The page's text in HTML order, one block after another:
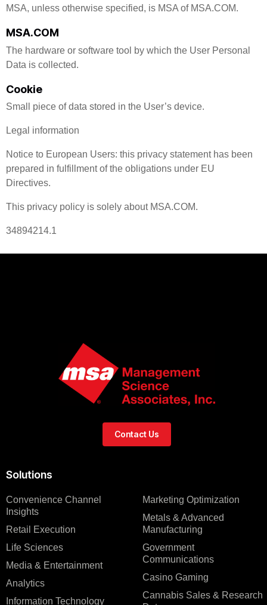
MSA, unless otherwise specified, is MSA of MSA.COM.
MSA.COM
The hardware or software tool by which the User Personal
Data is collected.
Cookie
Small piece of data stored in the User’s device.
Legal information
Notice to European Users: this privacy statement has been
prepared in fulfillment of the obligations under EU
Directives.
This privacy policy is solely about MSA.COM.
34894214.1
Solutions
Convenience Channel
Insights
Retail Execution
Life Sciences
Media & Entertainment
Analytics
Information Technology
Marketing Optimization
Metals & Advanced
Manufacturing
Government
Communications
Casino Gaming
Cannabis Sales & Research
Contact Us